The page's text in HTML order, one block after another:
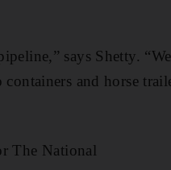
says Shetty.
and horse
The National